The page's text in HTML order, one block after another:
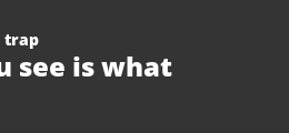
trap
see is what